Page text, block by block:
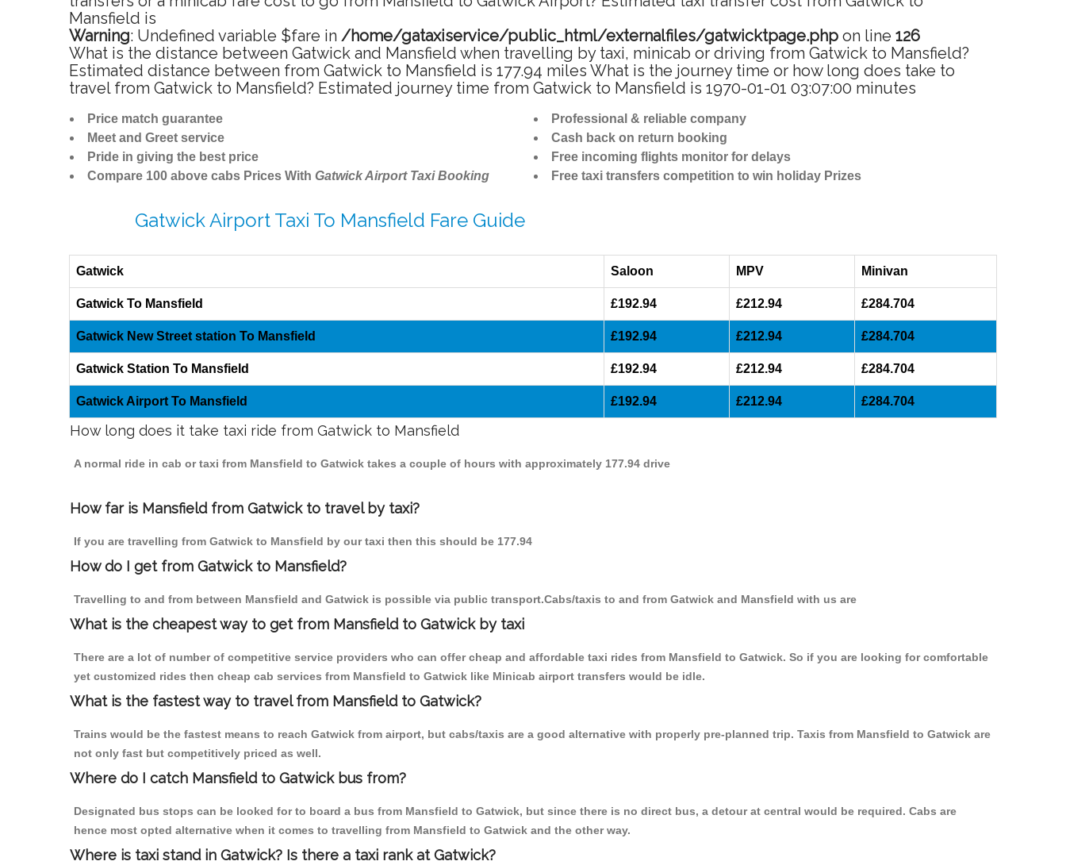
Mansfield is
Warning: Undefined variable $fare in /home/gataxiservice/public_html/externalfiles/gatwicktpage.php on line 126
What is the distance between Gatwick and Mansfield when travelling by taxi, minicab or driving from Gatwick to Mansfield?
Estimated distance between from Gatwick to Mansfield is 177.94 miles What is the journey time or how long does take to
travel from Gatwick to Mansfield? Estimated journey time from Gatwick to Mansfield is 1970-01-01 03:07:00 minutes
Price match guarantee
Meet and Greet service
Pride in giving the best price
Compare 100 above cabs Prices With Gatwick Airport Taxi Booking
Professional & reliable company
Cash back on return booking
Free incoming flights monitor for delays
Free taxi transfers competition to win holiday Prizes
Gatwick Airport Taxi To Mansfield Fare Guide
Gatwick Saloon MPV Minivan
Gatwick To Mansfield £192.94 £212.94 £284.704
Gatwick New Street station To Mansfield £192.94 £212.94 £284.704
Gatwick Station To Mansfield £192.94 £212.94 £284.704
Gatwick Airport To Mansfield £192.94 £212.94 £284.704
How long does it take taxi ride from Gatwick to Mansfield
A normal ride in cab or taxi from Mansfield to Gatwick takes a couple of hours with approximately 177.94 drive
How far is Mansfield from Gatwick to travel by taxi?
If you are travelling from Gatwick to Mansfield by our taxi then this should be 177.94
How do I get from Gatwick to Mansfield?
Travelling to and from between Mansfield and Gatwick is possible via public transport.Cabs/taxis to and from Gatwick and Mansfield with us are
What is the cheapest way to get from Mansfield to Gatwick by taxi
There are a lot of number of competitive service providers who can offer cheap and affordable taxi rides from Mansfield to Gatwick. So if you are looking for comfortable
yet customized rides then cheap cab services from Mansfield to Gatwick like Minicab airport transfers would be idle.
What is the fastest way to travel from Mansfield to Gatwick?
Trains would be the fastest means to reach Gatwick from airport, but cabs/taxis are a good alternative with properly pre-planned trip. Taxis from Mansfield to Gatwick are
not only fast but competitively priced as well.
Where do I catch Mansfield to Gatwick bus from?
Designated bus stops can be looked for to board a bus from Mansfield to Gatwick, but since there is no direct bus, a detour at central would be required. Cabs are
hence most opted alternative when it comes to travelling from Mansfield to Gatwick and the other way.
Where is taxi stand in Gatwick? Is there a taxi rank at Gatwick?